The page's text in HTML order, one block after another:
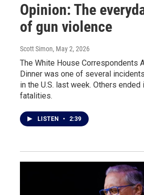
Opinion: The
of gun violence
Scott Simon, May 2, 2026
The White House Correspondents
Dinner was one of several
in the U.S. last week. Others ended
fatalities.
LISTEN • 2:39